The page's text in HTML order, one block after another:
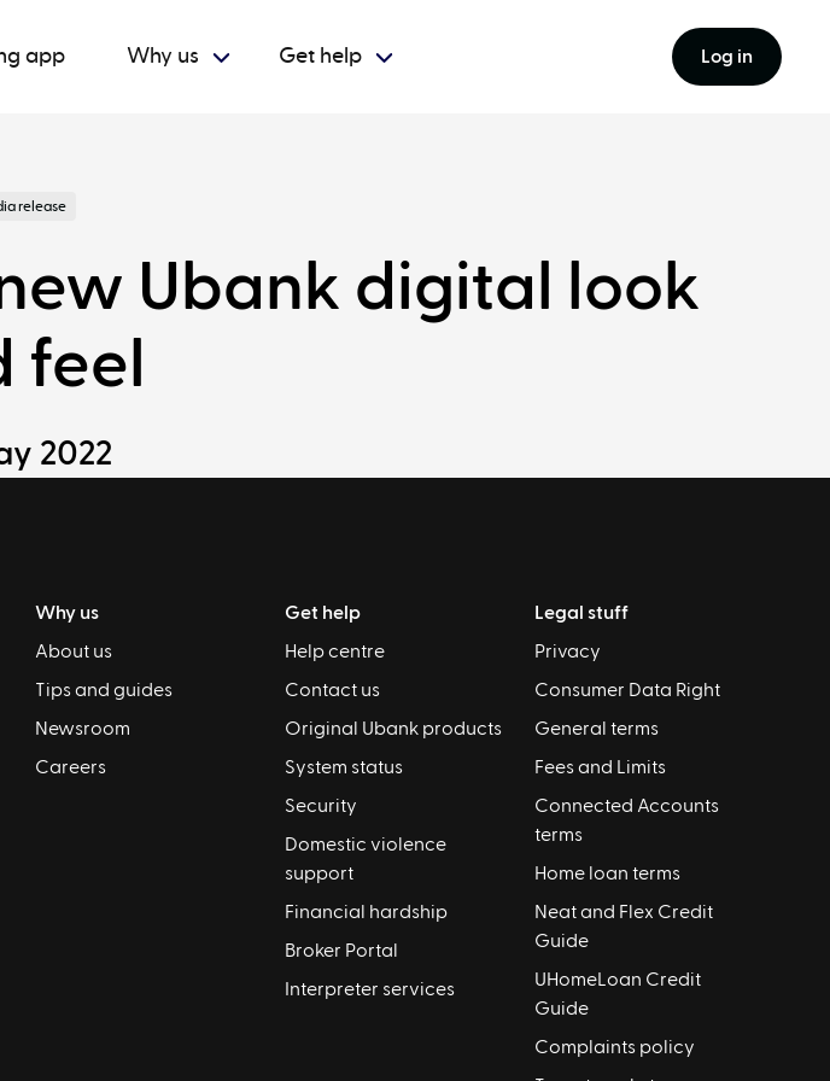
app Why us Get help Log in
release
Ubank digital look
feel
2022
Why us
About us
Tips and guides
Newsroom
Careers
Get help
Help centre
Contact us
Original Ubank products
System status
Security
Domestic violence
support
Financial hardship
Broker Portal
Interpreter services
Legal stuff
Privacy
Consumer Data Right
General terms
Fees and Limits
Connected Accounts
terms
Home loan terms
Neat and Flex Credit
Guide
UHomeLoan Credit
Guide
Complaints policy